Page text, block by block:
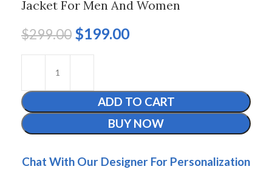
Jacket For Men And Women
$299.00 $199.00
ADD TO CART
BUY NOW
Chat With Our Designer For Personalization